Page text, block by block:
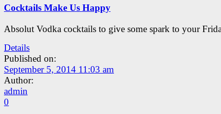
Cocktails Make Us Happy
Absolut Vodka cocktails to give some spark to your
Details
Published on:
September 5, 2014 11:03 am
Author:
admin
0